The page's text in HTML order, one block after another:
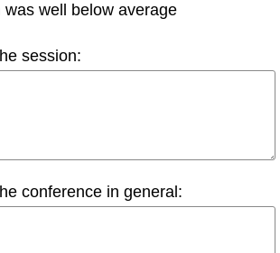
was well below average
session:
conference in general: